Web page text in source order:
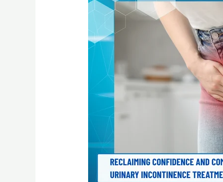
Confidence
Comfort:
A
Journey
Through
Urinary
Incontinence